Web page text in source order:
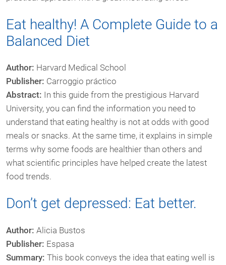
Eat healthy! A Complete Guide to a
Balanced Diet
Author: Harvard Medical School
Publisher: Carroggio práctico
Abstract: In this guide from the prestigious Harvard
University, you can find the information you need to
understand that eating healthy is not at odds with good
meals or snacks. At the same time, it explains in simple
terms why some foods are healthier than others and
what scientific principles have helped create the latest
food trends.
Don’t get depressed: Eat better.
Author: Alicia Bustos
Publisher: Espasa
Summary: This book conveys the idea that eating well is